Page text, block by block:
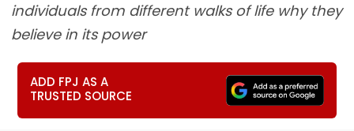
individuals from different walks of life why they
believe in its power
ADD FPJ AS A
TRUSTED SOURCE